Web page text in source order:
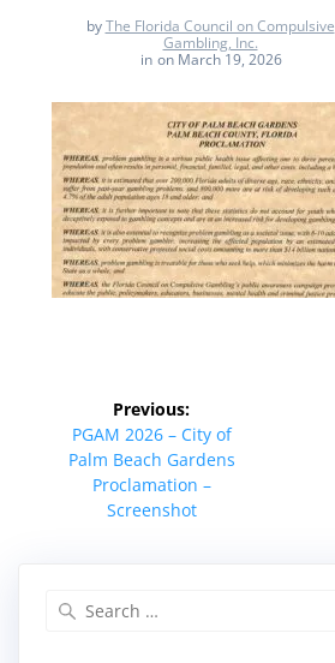
byThe Florida Council on Compulsive
Gambling, Inc.
in on March 19, 2026
navigation
Previous:
Previous
post:
PGAM 2026 – City of
Palm Beach Gardens
Proclamation –
Screenshot